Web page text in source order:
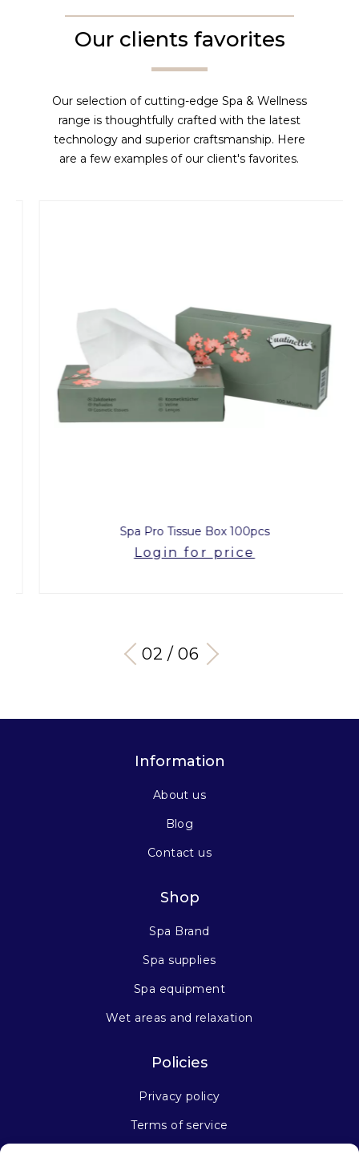
Our clients favorites
Our selection of cutting-edge Spa & Wellness
range is thoughtfully crafted with the latest
technology and superior craftsmanship. Here
are a few examples of our client's favorites.
Spa Pro Tissue Box 100pcs
Login for price
03 / 06
Information
About us
Blog
Contact us
Shop
Spa Brand
Spa supplies
Spa equipment
Wet areas and relaxation
Policies
Privacy policy
Terms of service